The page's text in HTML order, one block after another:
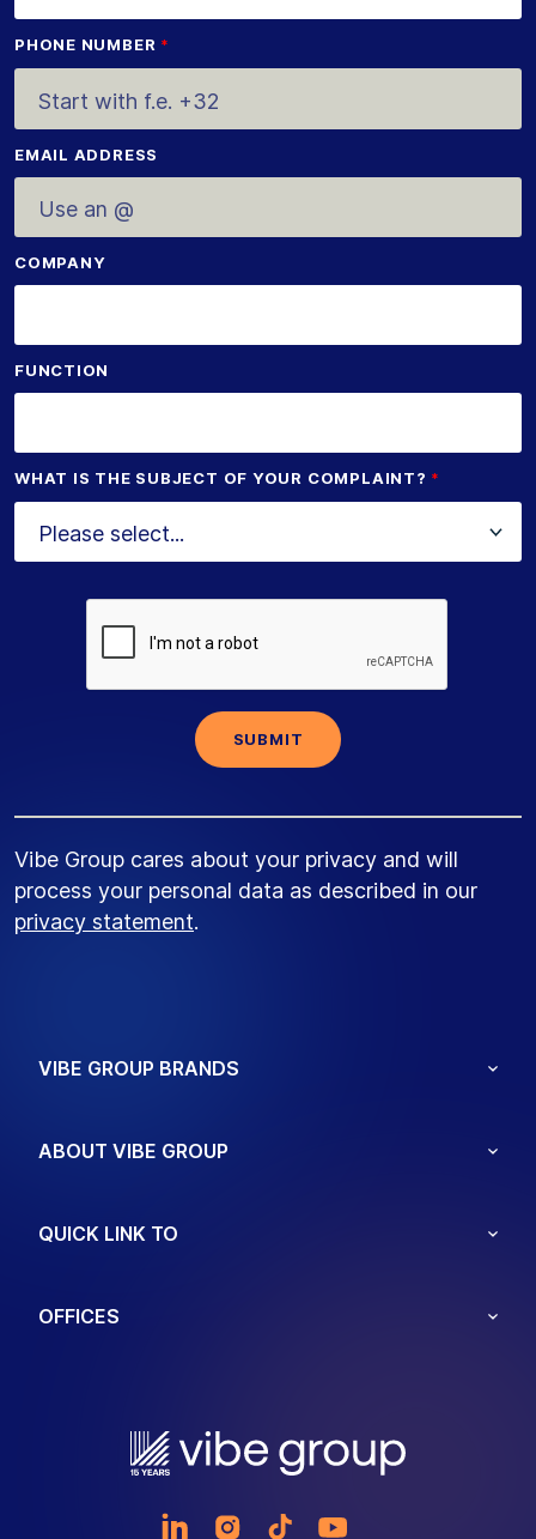
PHONE NUMBER
EMAIL ADDRESS
COMPANY
FUNCTION
WHAT IS THE SUBJECT OF YOUR COMPLAINT?
Vibe Group cares about your privacy and will
process your personal data as described in our
privacy statement.
VIBE GROUP BRANDS
ABOUT VIBE GROUP
QUICK LINK TO
OFFICES